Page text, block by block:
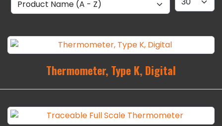
Thermometer, Type K, Digital